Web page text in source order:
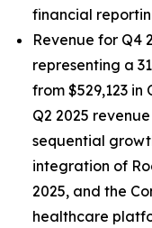
financial
Revenue for Q4
representing a
from $529,123 in
Q2 2025
sequential
integration of
2025, and the
healthcare